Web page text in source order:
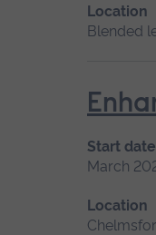
Location
Blended
Start date
March
Location